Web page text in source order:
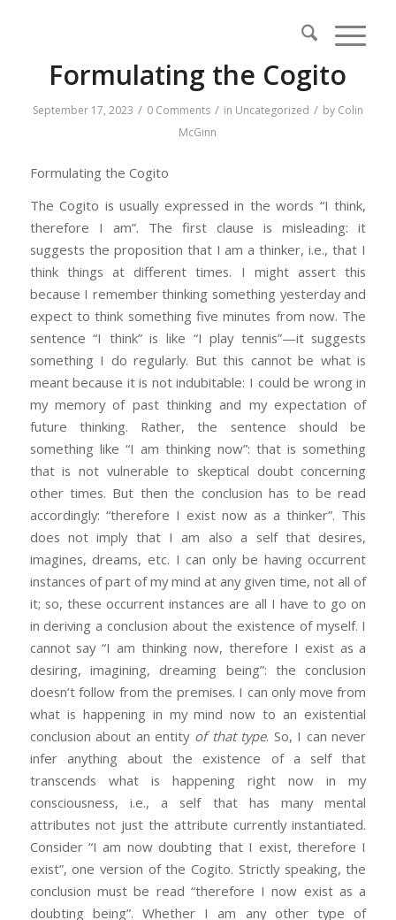
Formulating the Cogito
September 17, 2023 / 0 Comments / in Uncategorized / by Colin
McGinn
Formulating the Cogito
The Cogito is usually expressed in the words “I think,
therefore I am”. The first clause is misleading: it
suggests the proposition that I am a thinker, i.e., that I
think things at different times. I might assert this
because I remember thinking something yesterday and
expect to think something five minutes from now. The
sentence “I think” is like “I play tennis”—it suggests
something I do regularly. But this cannot be what is
meant because it is not indubitable: I could be wrong in
my memory of past thinking and my expectation of
future thinking. Rather, the sentence should be
something like “I am thinking now”: that is something
that is not vulnerable to skeptical doubt concerning
other times. But then the conclusion has to be read
accordingly: “therefore I exist now as a thinker”. This
does not imply that I am also a self that desires,
imagines, dreams, etc. I can only be having occurrent
instances of part of my mind at any given time, not all of
it; so, these occurrent instances are all I have to go on
in deriving a conclusion about the existence of myself. I
cannot say “I am thinking now, therefore I exist as a
desiring, imagining, dreaming being”: the conclusion
doesn’t follow from the premises. I can only move from
what is happening in my mind now to an existential
conclusion about an entity of that type. So, I can never
infer anything about the existence of a self that
transcends what is happening right now in my
consciousness, i.e., a self that has many mental
attributes not just the attribute currently instantiated.
Consider “I am now doubting that I exist, therefore I
exist”, one version of the Cogito. Strictly speaking, the
conclusion must be read “therefore I now exist as a
doubting being”. Whether I am any other type of